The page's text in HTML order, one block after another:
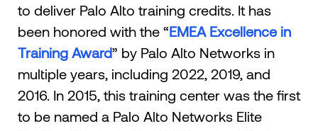
to deliver Palo Alto training credits. It has
been honored with the “EMEA Excellence in
Training Award” by Palo Alto Networks in
multiple years, including 2022, 2019, and
2016. In 2015, this training center was the first
to be named a Palo Alto Networks Elite